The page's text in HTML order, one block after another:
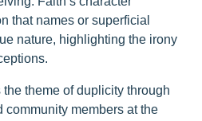
that names or superficial
nature, highlighting the irony
theme of duplicity through
community members at the